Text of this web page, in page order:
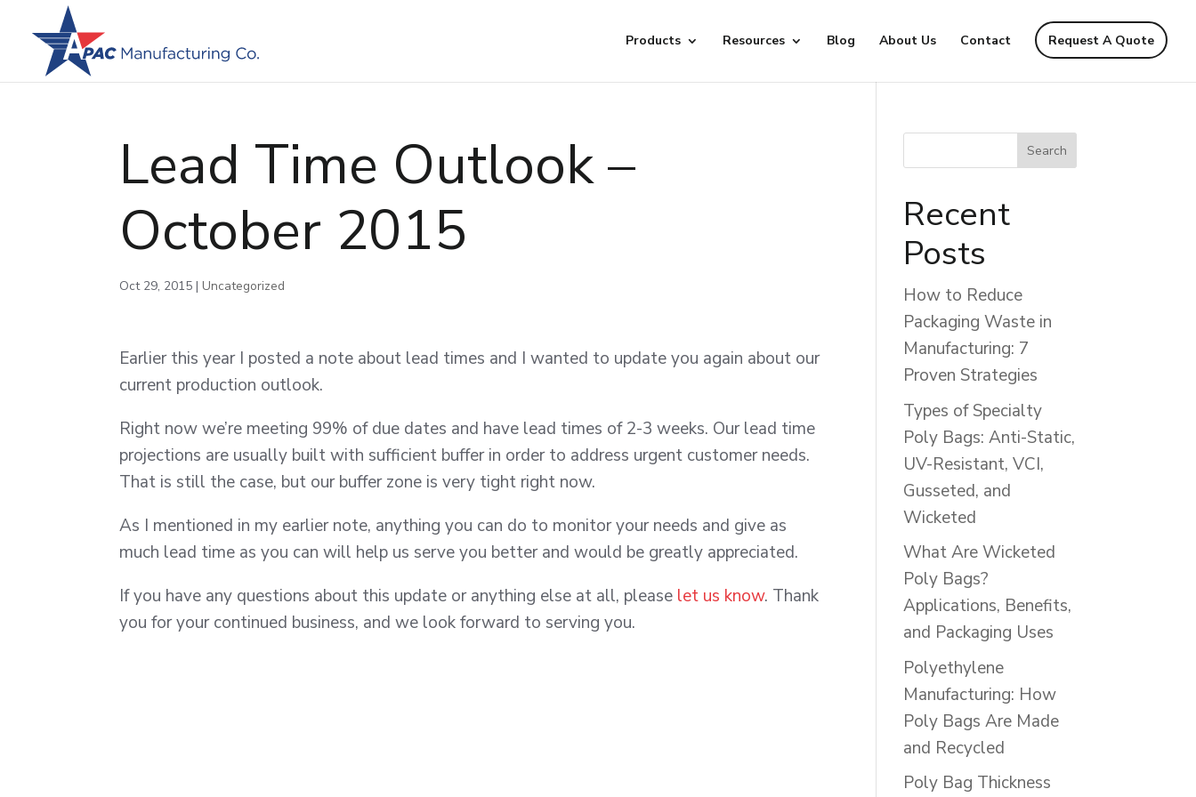
Products Resources Blog About Us Contact Request A Quote
Lead Time Outlook –
October 2015
Oct 29, 2015 |Uncategorized
Earlier this year I posted a note about lead times and I wanted to update you again about our
current production outlook.
Right now we’re meeting 99% of due dates and have lead times of 2-3 weeks. Our lead time
projections are usually built with sufficient buffer in order to address urgent customer needs.
That is still the case, but our buffer zone is very tight right now.
As I mentioned in my earlier note, anything you can do to monitor your needs and give as
much lead time as you can will help us serve you better and would be greatly appreciated.
If you have any questions about this update or anything else at all, please let us know. Thank
you for your continued business, and we look forward to serving you.
Recent
Posts
How to Reduce
Packaging Waste in
Manufacturing: 7
Proven Strategies
Types of Specialty
Poly Bags: Anti-Static,
UV-Resistant, VCI,
Gusseted, and
Wicketed
What Are Wicketed
Poly Bags?
Applications, Benefits,
and Packaging Uses
Polyethylene
Manufacturing: How
Poly Bags Are Made
and Recycled
Poly Bag Thickness